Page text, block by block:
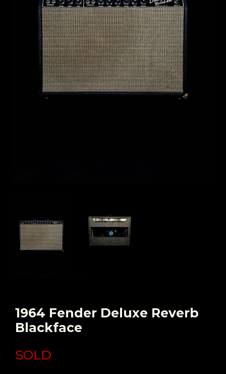
1964 Fender Deluxe Reverb
Blackface
SOLD